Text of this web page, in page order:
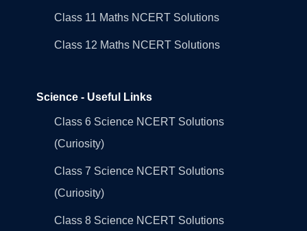
Class 11 Maths NCERT Solutions
Class 12 Maths NCERT Solutions
Science - Useful Links
Class 6 Science NCERT Solutions
(Curiosity)
Class 7 Science NCERT Solutions
(Curiosity)
Class 8 Science NCERT Solutions